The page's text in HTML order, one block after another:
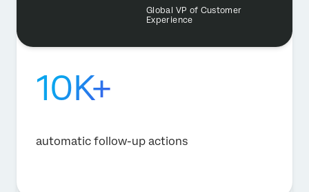
Global VP of Customer
Experience
10K+
automatic follow-up actions